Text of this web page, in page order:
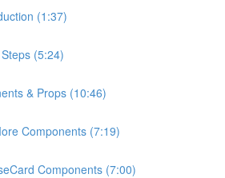
(1:37)
(5:24)
& Props (10:46)
Components (7:19)
Components (7:00)